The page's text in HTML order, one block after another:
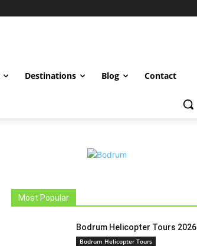
Destinations Blog Contact
Most Popular
Bodrum Helicopter Tours 2026
Bodrum Helicopter Tours